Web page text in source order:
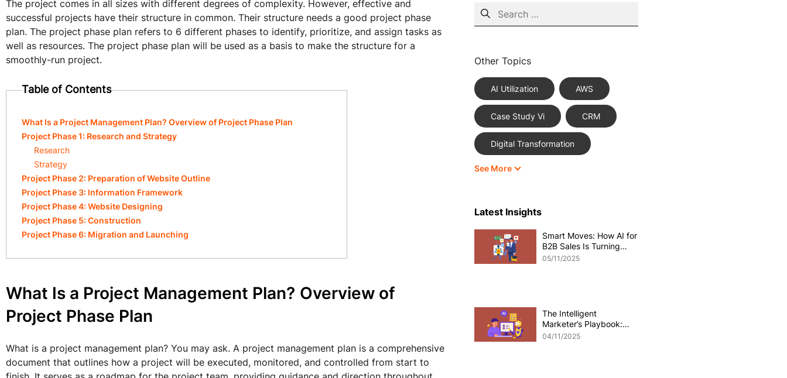
The project comes in all sizes with different degrees of complexity. However, effective and
successful projects have their structure in common. Their structure needs a good project phase
plan. The project phase plan refers to 6 different phases to identify, prioritize, and assign tasks as
well as resources. The project phase plan will be used as a basis to make the structure for a
smoothly-run project.
Table of Contents
What Is a Project Management Plan? Overview of Project Phase Plan
Project Phase 1: Research and Strategy
Research
Strategy
Project Phase 2: Preparation of Website Outline
Project Phase 3: Information Framework
Project Phase 4: Website Designing
Project Phase 5: Construction
Project Phase 6: Migration and Launching
What Is a Project Management Plan? Overview of
Project Phase Plan
What is a project management plan? You may ask. A project management plan is a comprehensive
document that outlines how a project will be executed, monitored, and controlled from start to
Other Topics
AI Utilization AWS
Case Study Vi CRM
Digital Transformation
eCommerce Best Practices
Magento eCommerce
News Odoo software
Shopify Development
See More
Latest Insights
Smart Moves: How AI for
B2B Sales Is Turning
Data into Deals
05/11/2025
The Intelligent
Marketer’s Playbook:
Mastering AI for B2B
04/11/2025